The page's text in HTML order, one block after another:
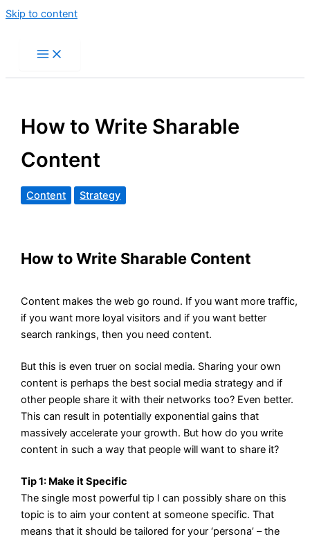
Skip to content
How to Write Sharable
Content
Content Strategy
How to Write Sharable Content
Content makes the web go round. If you want more traffic,
if you want more loyal visitors and if you want better
search rankings, then you need content.
But this is even truer on social media. Sharing your own
content is perhaps the best social media strategy and if
other people share it with their networks too? Even better.
This can result in potentially exponential gains that
massively accelerate your growth. But how do you write
content in such a way that people will want to share it?
Tip 1: Make it Specific
The single most powerful tip I can possibly share on this
topic is to aim your content at someone specific. That
means that it should be tailored for your ‘persona’ – the